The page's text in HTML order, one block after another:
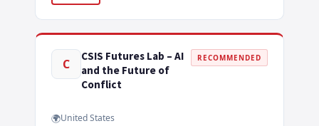
C
CSIS Futures Lab – AI
and the Future of
Conflict
RECOMMENDED
United States